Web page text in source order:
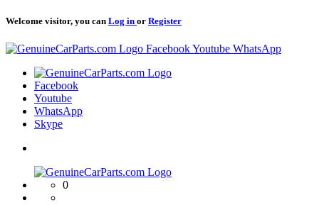
Welcome visitor, you can Log in or Register
Logo FacebookYoutube WhatsApp
Logo
Facebook
Youtube
WhatsApp
Skype
Logo
0